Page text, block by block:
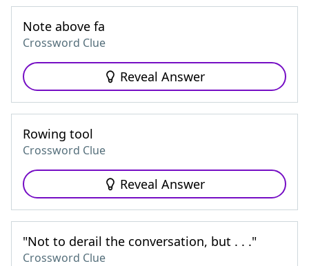
Note above fa
Crossword Clue
Reveal Answer
Rowing tool
Crossword Clue
Reveal Answer
"Not to derail the conversation, but . . ."
Crossword Clue